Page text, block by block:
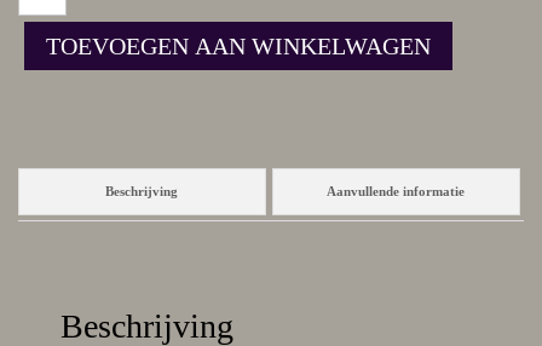
TOEVOEGEN AAN WINKELWAGEN
Beschrijving Aanvullende informatie
Beschrijving